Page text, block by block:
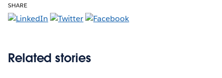
SHARE
Related stories